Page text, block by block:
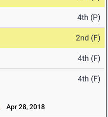
4th (P)
2nd (F)
4th (F)
4th (F)
Apr 28, 2018